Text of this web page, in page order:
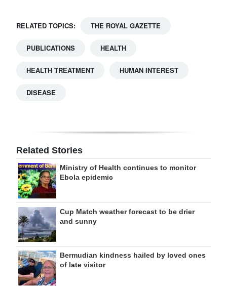
RELATED TOPICS: THE ROYAL GAZETTE
PUBLICATIONS HEALTH
HEALTH TREATMENT HUMAN INTEREST
DISEASE
Related Stories
Ministry of Health continues to monitor
Ebola epidemic
Cup Match weather forecast to be drier
and sunny
Bermudian kindness hailed by loved ones
of late visitor